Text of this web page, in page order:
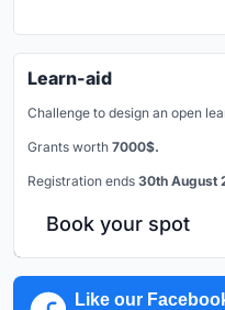
Learn-aid
Challenge to design an open
Grants worth 7000$.
Registration ends 30th August
Book your spot
Like our